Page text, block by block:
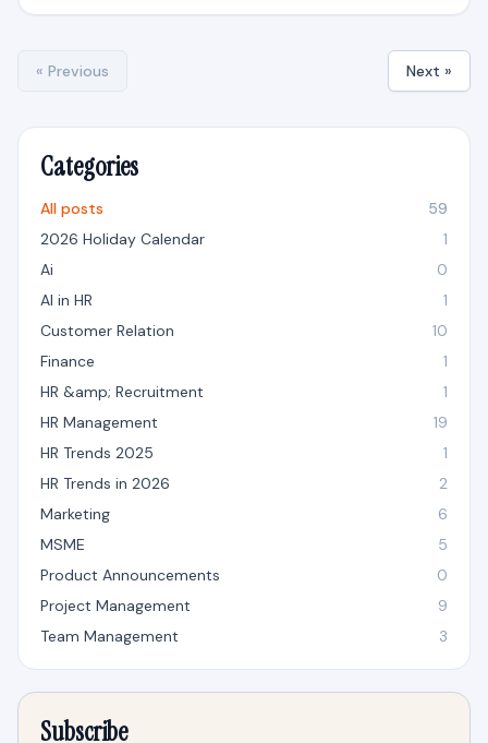
« Previous Next »
Categories
All posts
59
2026 Holiday Calendar
1
Ai
0
AI in HR
1
Customer Relation
10
Finance
1
HR &amp; Recruitment
1
HR Management
19
HR Trends 2025
1
HR Trends in 2026
2
Marketing
6
MSME
5
Product Announcements
0
Project Management
9
Team Management
3
Subscribe